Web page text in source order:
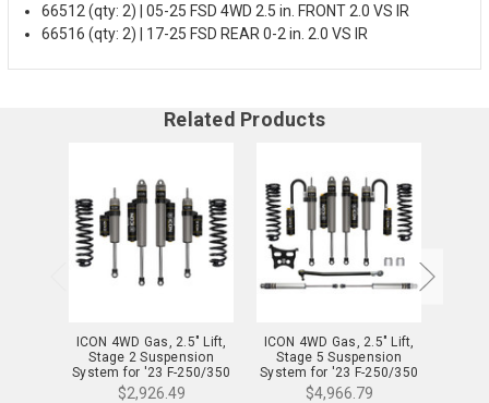
66512 (qty: 2) | 05-25 FSD 4WD 2.5 in. FRONT 2.0 VS IR
66516 (qty: 2) | 17-25 FSD REAR 0-2 in. 2.0 VS IR
Related Products
ICON 4WD Gas, 2.5" Lift,
Stage 2 Suspension
System for '23 F-250/350
- K62592
$2,926.49
ICON 4WD Gas, 2.5" Lift,
Stage 5 Suspension
System for '23 F-250/350
- K62595
$4,966.79